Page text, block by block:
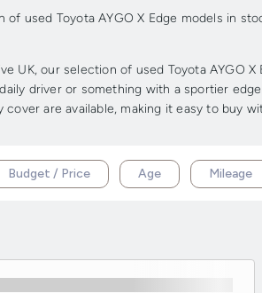
of used Toyota AYGO X Edge models in
UK, our selection of used Toyota AYGO
driver or something with a sportier
cover are available, making it easy to buy